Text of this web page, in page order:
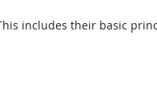
includes their basic